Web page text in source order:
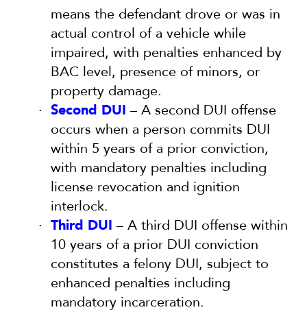
means the defendant drove or was in
actual control of a vehicle while
impaired, with penalties enhanced by
BAC level, presence of minors, or
property damage.
Second DUI – A second DUI offense
occurs when a person commits DUI
within 5 years of a prior conviction,
with mandatory penalties including
license revocation and ignition
interlock.
Third DUI – A third DUI offense within
10 years of a prior DUI conviction
constitutes a felony DUI, subject to
enhanced penalties including
mandatory incarceration.